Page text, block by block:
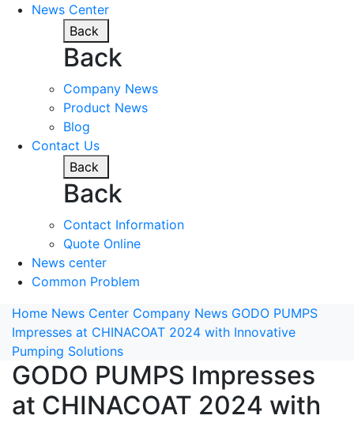
News Center
Back
Back
Company News
Product News
Blog
Contact Us
Back
Back
Contact Information
Quote Online
News center
Common Problem
Home News Center Company News GODO PUMPS
Impresses at CHINACOAT 2024 with Innovative
Pumping Solutions
GODO PUMPS Impresses
at CHINACOAT 2024 with